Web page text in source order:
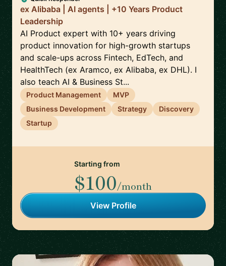
ex Alibaba | AI agents | +10 Years Product
Leadership
AI Product expert with 10+ years driving
product innovation for high-growth startups
and scale-ups across Fintech, EdTech, and
HealthTech (ex Aramco, ex Alibaba, ex DHL). I
also teach AI & Business St...
Product Management
MVP
Business Development
Strategy
Discovery
Startup
Starting from
$100/month
View Profile